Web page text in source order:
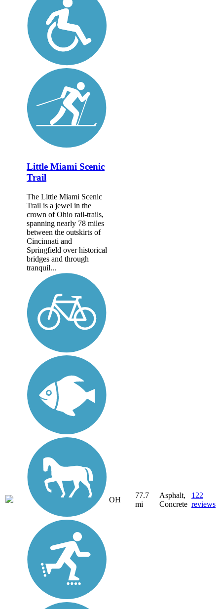
Little Miami Scenic
Trail
The Little Miami Scenic
Trail is a jewel in the
crown of Ohio rail-trails,
spanning nearly 78 miles
between the outskirts of
Cincinnati and
Springfield over historical
bridges and through
tranquil...
OH
77.7
mi
Asphalt,
Concrete
122
reviews